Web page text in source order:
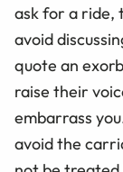
ask for a ride,
avoid
quote an
raise their
embarrass
avoid the